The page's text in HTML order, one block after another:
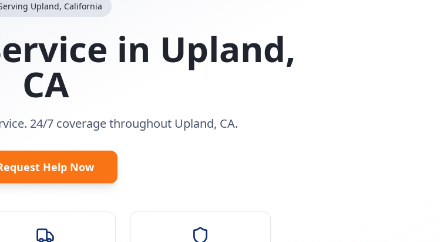
Upland, California
in Upland,
CA
24/7 coverage throughout Upland, CA.
Help Now